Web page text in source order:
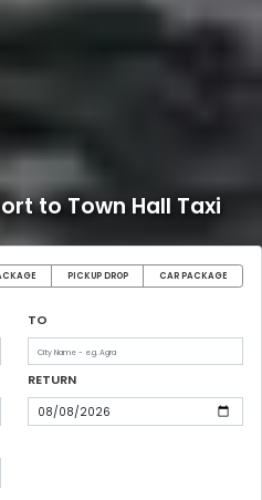
to Town Hall Taxi
PICKUP DROP CAR PACKAGE
TO
RETURN